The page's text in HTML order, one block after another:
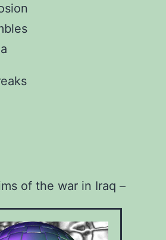
of the war in Iraq –